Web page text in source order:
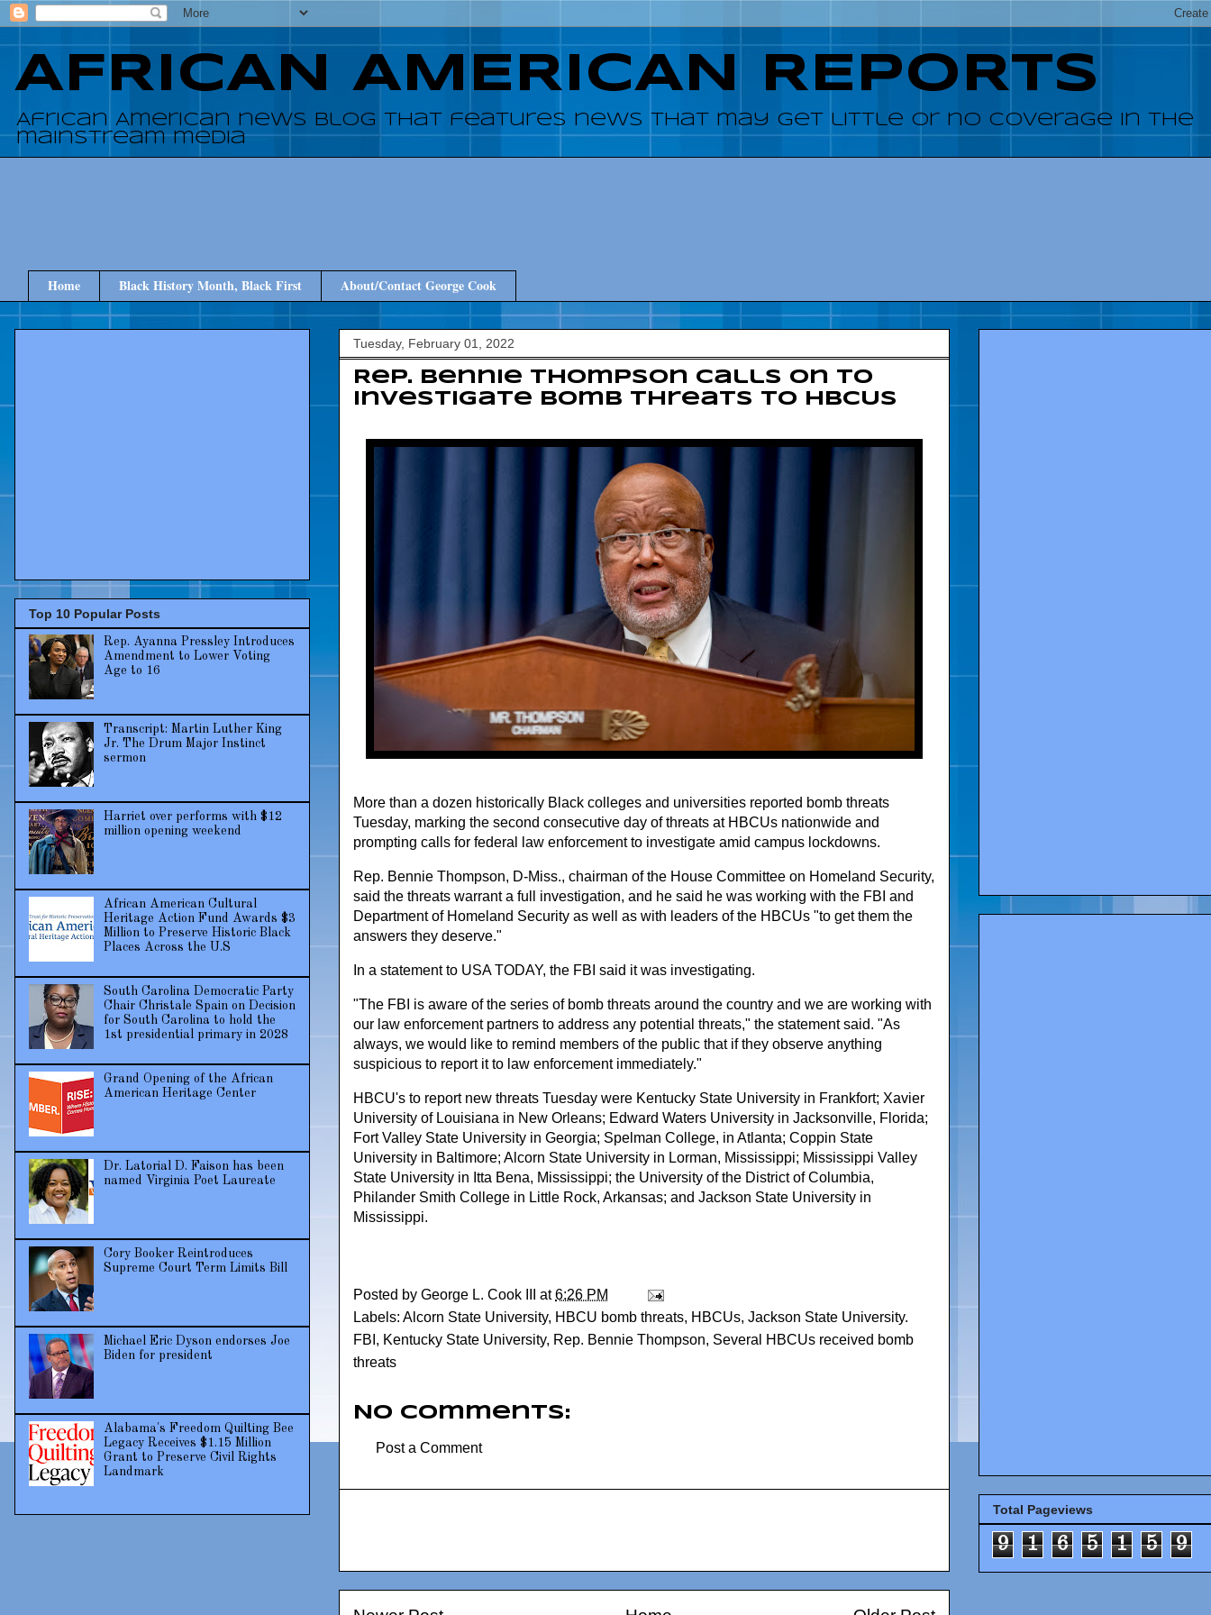
AFRICAN AMERICAN REPORTS
African American news blog that features news that may get little or no coverage in the
mainstream media
Home Black History Month, Black First About/Contact George Cook
Tuesday, February 01, 2022
Rep. Bennie Thompson calls on to
investigate bomb threats to HBCUs
More than a dozen historically Black colleges and universities reported bomb threats
Tuesday, marking the second consecutive day of threats at HBCUs nationwide and
prompting calls for federal law enforcement to investigate amid campus lockdowns.
Rep. Bennie Thompson, D-Miss., chairman of the House Committee on Homeland Security,
said the threats warrant a full investigation, and he said he was working with the FBI and
Department of Homeland Security as well as with leaders of the HBCUs "to get them the
answers they deserve."
In a statement to USA TODAY, the FBI said it was investigating.
"The FBI is aware of the series of bomb threats around the country and we are working with
our law enforcement partners to address any potential threats," the statement said. "As
always, we would like to remind members of the public that if they observe anything
suspicious to report it to law enforcement immediately."
HBCU's to report new threats Tuesday were Kentucky State University in Frankfort; Xavier
University of Louisiana in New Orleans; Edward Waters University in Jacksonville, Florida;
Fort Valley State University in Georgia; Spelman College, in Atlanta; Coppin State
University in Baltimore; Alcorn State University in Lorman, Mississippi; Mississippi Valley
State University in Itta Bena, Mississippi; the University of the District of Columbia,
Philander Smith College in Little Rock, Arkansas; and Jackson State University in
Mississippi.
Posted by George L. Cook III at6:26 PM
Labels: Alcorn State University, HBCU bomb threats, HBCUs, Jackson State University.
FBI , Kentucky State University, Rep. Bennie Thompson, Several HBCUs received bomb
threats
No comments:
Post a Comment
Top 10 Popular Posts
Rep. Ayanna Pressley Introduces
Amendment to Lower Voting
Age to 16
Transcript: Martin Luther King
Jr. The Drum Major Instinct
sermon
Harriet over performs with $12
million opening weekend
African American Cultural
Heritage Action Fund Awards $3
Million to Preserve Historic Black
Places Across the U.S
South Carolina Democratic Party
Chair Christale Spain on Decision
for South Carolina to hold the
1st presidential primary in 2028
Grand Opening of the African
American Heritage Center
Dr. Latorial D. Faison has been
named Virginia Poet Laureate
Cory Booker Reintroduces
Supreme Court Term Limits Bill
Michael Eric Dyson endorses Joe
Biden for president
Alabama's Freedom Quilting Bee
Legacy Receives $1.15 Million
Grant to Preserve Civil Rights
Landmark
Total Pageviews
9 1 6 5 1 5 9